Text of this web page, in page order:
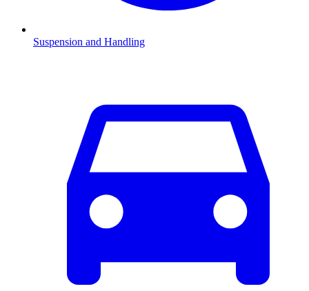
Suspension and Handling